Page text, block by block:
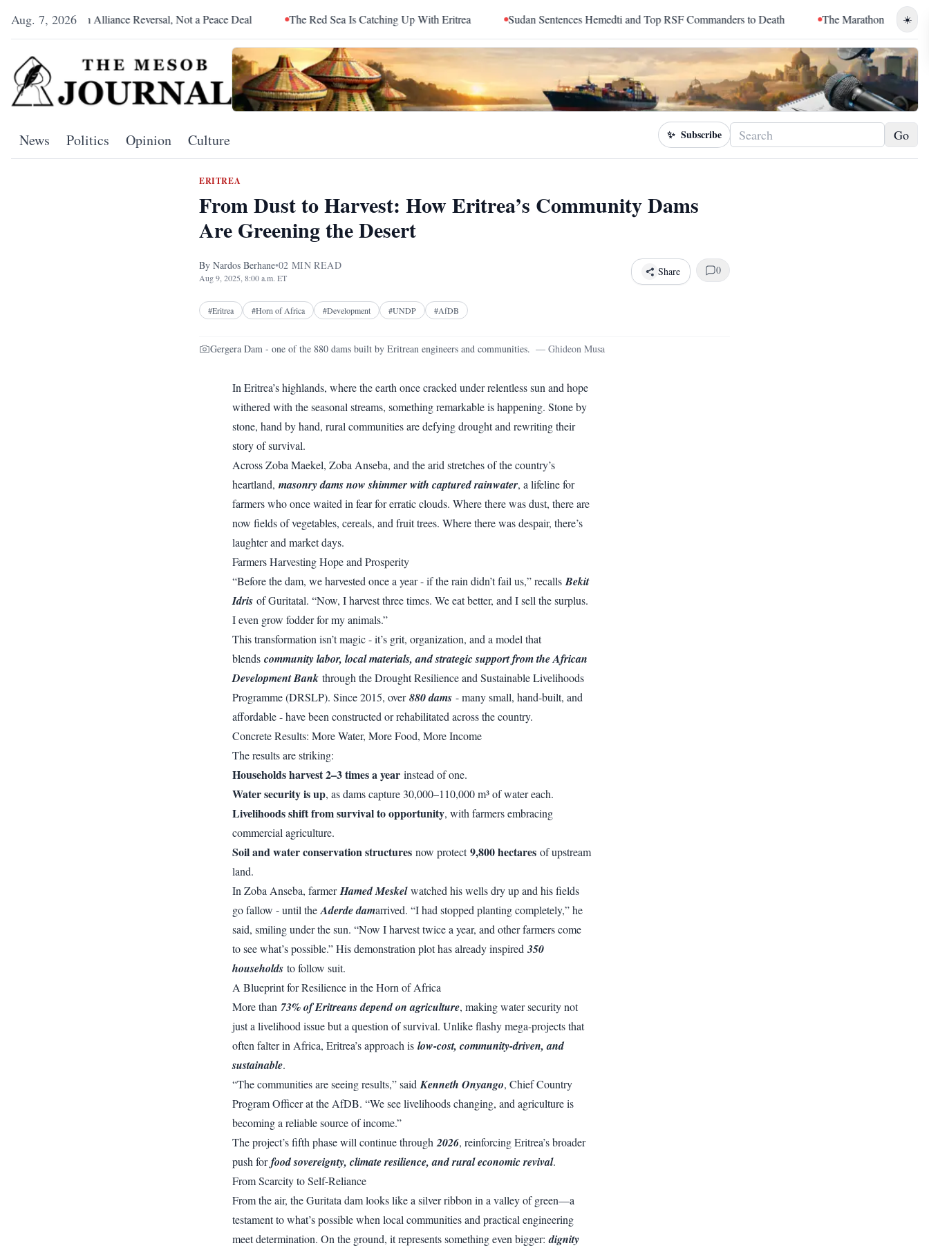
Aug. 7, 2026 ☀️
an Alliance Reversal, Not a Peace Deal The Red Sea Is Catching Up With Eritrea Sudan Sentences Hemedti and Top RSF Commanders to Death The Marathon Continued: How
News Politics Opinion Culture ✨ Subscribe Go
ERITREA
From Dust to Harvest: How Eritrea’s Community Dams
Are Greening the Desert
By Nardos Berhane•02 MIN READ
Aug 9, 2025, 8:00 a.m. ET Share
Facebook
0
#Eritrea #Horn of Africa #Development #UNDP #AfDB
Gergera Dam - one of the 880 dams built by Eritrean engineers and communities. — Ghideon Musa
In Eritrea’s highlands, where the earth once cracked under relentless sun and hope
withered with the seasonal streams, something remarkable is happening. Stone by
stone, hand by hand, rural communities are defying drought and rewriting their
story of survival.
Across Zoba Maekel, Zoba Anseba, and the arid stretches of the country’s
heartland, masonry dams now shimmer with captured rainwater, a lifeline for
farmers who once waited in fear for erratic clouds. Where there was dust, there are
now fields of vegetables, cereals, and fruit trees. Where there was despair, there’s
laughter and market days.
Farmers Harvesting Hope and Prosperity
“Before the dam, we harvested once a year - if the rain didn’t fail us,” recalls Bekit
Idris of Guritatal. “Now, I harvest three times. We eat better, and I sell the surplus.
I even grow fodder for my animals.”
This transformation isn’t magic - it’s grit, organization, and a model that
blends community labor, local materials, and strategic support from the African
Development Bank through the Drought Resilience and Sustainable Livelihoods
Programme (DRSLP). Since 2015, over880 dams - many small, hand-built, and
affordable - have been constructed or rehabilitated across the country.
Concrete Results: More Water, More Food, More Income
The results are striking:
Households harvest 2–3 times a year instead of one.
Water security is up, as dams capture 30,000–110,000 m³ of water each.
Livelihoods shift from survival to opportunity, with farmers embracing
commercial agriculture.
Soil and water conservation structures now protect9,800 hectares of upstream
land.
In Zoba Anseba, farmerHamed Meskel watched his wells dry up and his fields
go fallow - until the Aderde damarrived. “I had stopped planting completely,” he
said, smiling under the sun. “Now I harvest twice a year, and other farmers come
to see what’s possible.” His demonstration plot has already inspired350
households to follow suit.
A Blueprint for Resilience in the Horn of Africa
More than 73% of Eritreans depend on agriculture, making water security not
just a livelihood issue but a question of survival. Unlike flashy mega-projects that
often falter in Africa, Eritrea’s approach is low-cost, community-driven, and
sustainable.
“The communities are seeing results,” said Kenneth Onyango, Chief Country
Program Officer at the AfDB. “We see livelihoods changing, and agriculture is
becoming a reliable source of income.”
The project’s fifth phase will continue through 2026, reinforcing Eritrea’s broader
push forfood sovereignty, climate resilience, and rural economic revival.
From Scarcity to Self-Reliance
From the air, the Guritata dam looks like a silver ribbon in a valley of green—a
testament to what’s possible when local communities and practical engineering
meet determination. On the ground, it represents something even bigger:dignity